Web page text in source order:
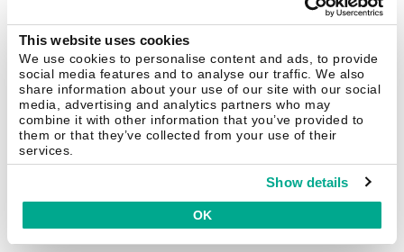
This website uses cookies
We use cookies to personalise content and ads, to provide
social media features and to analyse our traffic. We also
share information about your use of our site with our social
media, advertising and analytics partners who may
combine it with other information that you’ve provided to
them or that they’ve collected from your use of their
services.
Show details
OK